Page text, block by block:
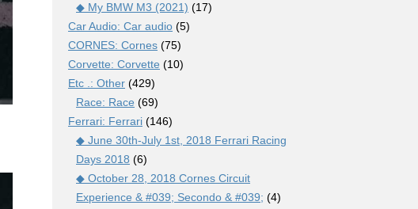
◆ My BMW M3 (2021) (17)
Car Audio: Car audio (5)
CORNES: Cornes (75)
Corvette: Corvette (10)
Etc .: Other (429)
Race: Race (69)
Ferrari: Ferrari (146)
◆ June 30th-July 1st, 2018 Ferrari Racing
Days 2018 (6)
◆ October 28, 2018 Cornes Circuit
Experience & #039; Secondo & #039; (4)